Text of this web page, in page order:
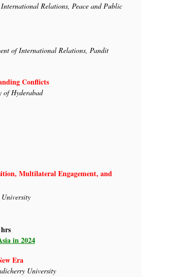
Relations, Peace and Public
of International Relations, Pandit
Conflicts
of Hyderabad
Multilateral Engagement, and
in 2024
Era
University